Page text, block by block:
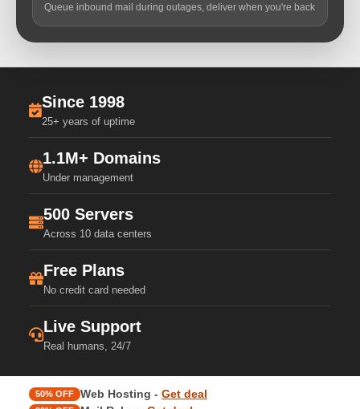
Queue inbound mail during outages, deliver when you're back
Since 1998
25+ years of uptime
1.1M+ Domains
Under management
500 Servers
Across 10 data centers
Free Plans
No credit card needed
Live Support
Real humans, 24/7
50% OFF Web Hosting - Get deal